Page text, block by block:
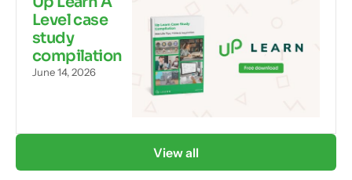
Level case
study
compilation
June 14, 2026
View all